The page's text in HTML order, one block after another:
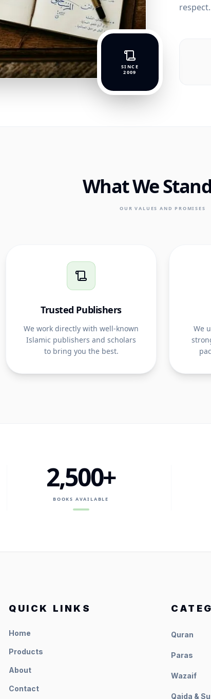
SINCE
2009
respect.
What We
OUR VALUES AND PROMISES
Trusted Publishers
We work directly with well-known
Islamic publishers and scholars
to bring you the best.
We
2,500+
BOOKS AVAILABLE
QUICK LINKS
Home
Products
About
Contact
Quran
Paras
Wazaif
Qaida &